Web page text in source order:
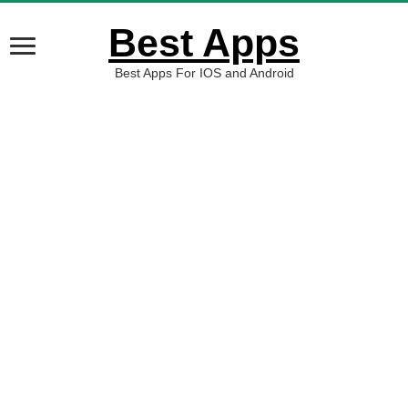
Best Apps
Best Apps For IOS and Android